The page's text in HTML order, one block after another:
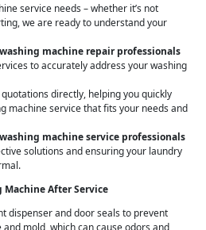
service needs – whether it’s not
we are ready to understand your
washing machine repair professionals
to accurately address your washing
directly, helping you quickly
machine service that fits your needs and
washing machine service professionals
solutions and ensuring your laundry
Machine After Service
dispenser and door seals to prevent